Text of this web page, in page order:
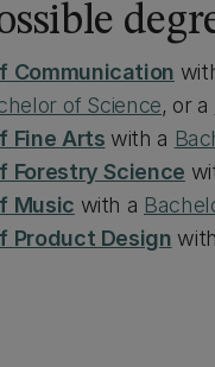
Communication
of Science, or a
Fine Arts with a
Forestry Science
Music with a
Product Design